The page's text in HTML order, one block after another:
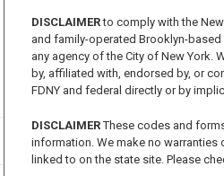
DISCLAIMERto comply with the
and family-operated Brooklyn-
any agency of the City of New York.
by, affiliated with, endorsed by, or
FDNY and federal directly or by
DISCLAIMER These codes and
information. We make no
linked to on the state site. Please